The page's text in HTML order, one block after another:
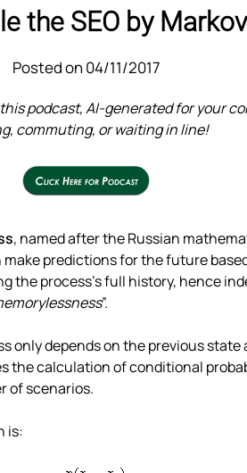
the SEO by
Posted on 04/11/2017
podcast, AI-generated for your
commuting, or waiting in line!
, named after the Russian
predictions for the future
the process’s full history, hence
”.
only depends on the previous
the calculation of conditional
of scenarios.
is: